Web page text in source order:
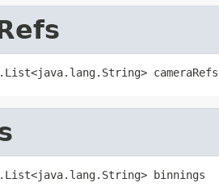
cameraRefs
binnings